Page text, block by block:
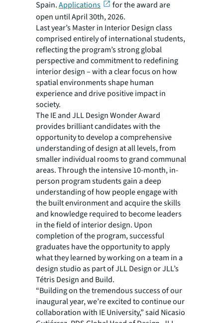
Spain.Applications
for the award are
open until April 30th, 2026.
Last year’s Master in Interior Design class
comprised entirely of international students,
reflecting the program’s strong global
perspective and commitment to redefining
interior design – with a clear focus on how
spatial environments shape human
experience and drive positive impact in
society.
TheIE and JLL Design Wonder Award
provides brilliant candidates with the
opportunity to develop a comprehensive
understanding of design at all levels, from
smaller individual rooms to grand communal
areas. Through the intensive 10-month, in-
person program students gain a deep
understanding of how people engage with
the built environment and acquire the skills
and knowledge required to become leaders
in the field of interior design. Upon
completion of the program, successful
graduates have the opportunity to apply
what they learned by working on a team in a
design studio as part of JLL Design or JLL’s
Tétris Design and Build.
“Building on the tremendous success of our
inaugural year, we’re excited to continue our
collaboration with IE University,” said Nicasio